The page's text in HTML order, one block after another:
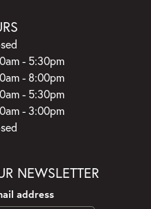
- Wednesday:
- 5:30pm
- 8:00pm
- 5:30pm
- 3:00pm
NEWSLETTER
address